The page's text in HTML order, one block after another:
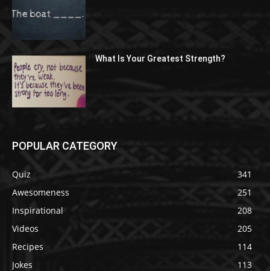
What Is Your Greatest Strength?
POPULAR CATEGORY
Quiz
341
Awesomeness
251
Inspirational
208
Videos
205
Recipes
114
Jokes
113